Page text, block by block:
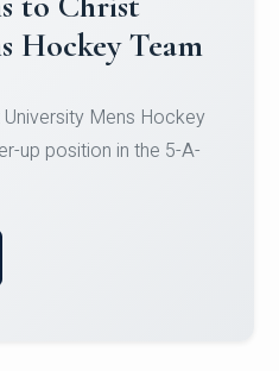
University
Courses
Micro-Credential
2026.